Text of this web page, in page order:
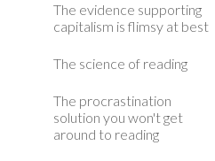
The evidence supporting
capitalism is flimsy at best
The science of reading
The procrastination
solution you won't get
around to reading